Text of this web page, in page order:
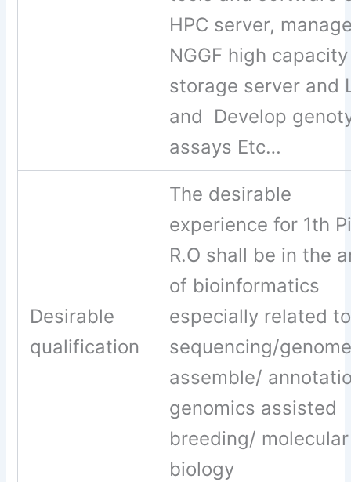
HPC server,
NGGF high capacity
storage server and
and Develop
assays Etc…
Desirable
qualification
The desirable
experience for 1th
R.O shall be in the
of bioinformatics
especially related to
sequencing/
assemble/
genomics assisted
breeding/ molecular
biology